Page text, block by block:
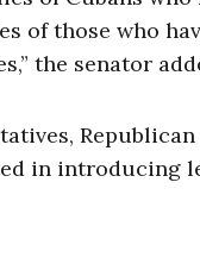
of those who
the senator
Republican
in